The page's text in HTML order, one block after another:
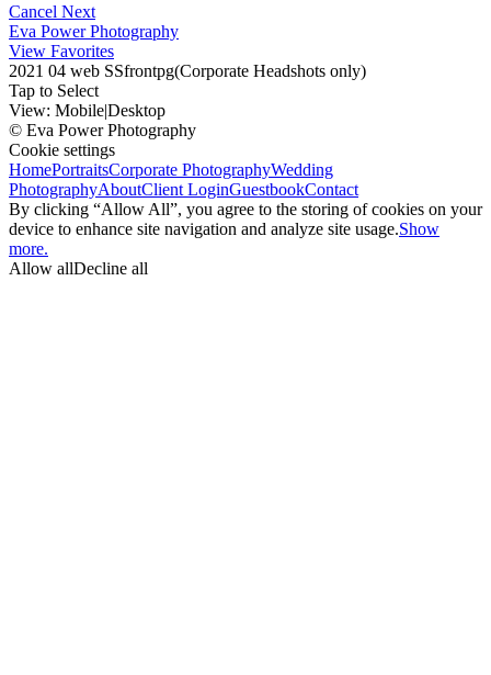
Cancel Next
Eva Power Photography
View Favorites
2021 04 web SSfrontpg(Corporate Headshots only)
Tap to Select
View: Mobile|Desktop
© Eva Power Photography
Cookie settings
HomePortraitsCorporate PhotographyWedding
PhotographyAboutClient LoginGuestbookContact
By clicking “Allow All”, you agree to the storing of cookies on your
device to enhance site navigation and analyze site usage.Show
more.
Allow allDecline all